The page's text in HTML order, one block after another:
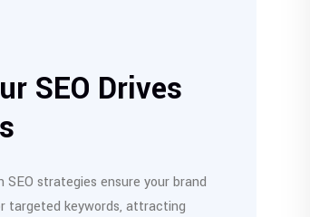
SEO Drives
SEO strategies ensure your brand
targeted keywords, attracting